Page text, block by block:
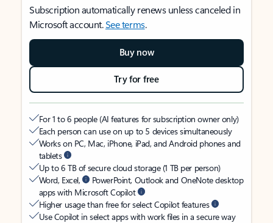
Subscription automatically renews unless canceled in
Microsoft account.See terms.
Buy now
Try for free
For 1 to 6 people (AI features for subscription owner only)
Each person can use on up to 5 devices simultaneously
Works on PC, Mac, iPhone, iPad, and Android phones and
tablets
Up to 6 TB of secure cloud storage (1 TB per person)
Word, Excel,
PowerPoint, Outlook and OneNote desktop
apps with Microsoft Copilot
Higher usage than free for select Copilot features
Use Copilot in select apps with work files in a secure way